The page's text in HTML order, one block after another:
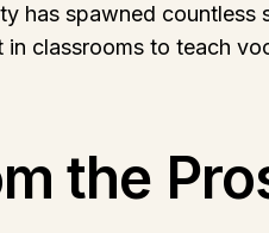
has spawned
in classrooms to teach
the